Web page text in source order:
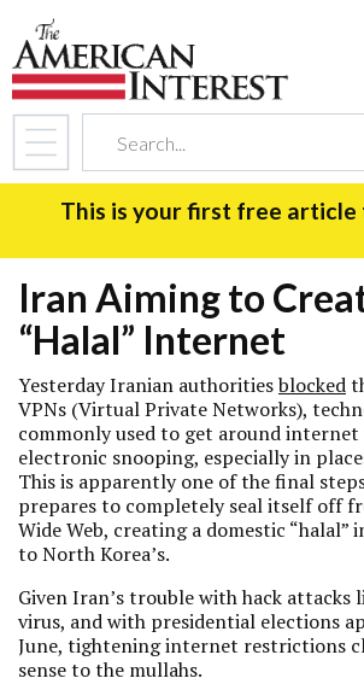
This is your first free article
Iran Aiming to
“Halal” Internet
Yesterday Iranian authoritiesblocked
VPNs (Virtual Private Networks),
commonly used to get around
electronic snooping, especially in
This is apparently one of the final
prepares to completely seal itself off
Wide Web, creating a domestic
to North Korea’s.
Given Iran’s trouble with hack attacks
virus, and with presidential elections
June, tightening internet restrictions
sense to the mullahs.